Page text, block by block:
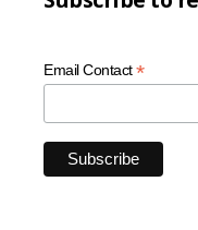
Email Contact*